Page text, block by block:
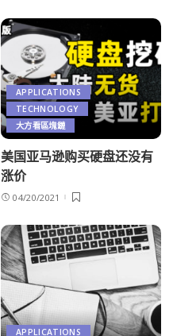
APPLICATIONS
TECHNOLOGY
大方看區塊鏈
美国亚马逊购买硬盘还没有
涨价
04/20/2021
APPLICATIONS